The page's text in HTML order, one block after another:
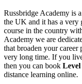
Russbridge Academy is
the UK and it has a very
course in the country
Academy we are
that broaden your
very long time. If you
then you can book
distance learning online.